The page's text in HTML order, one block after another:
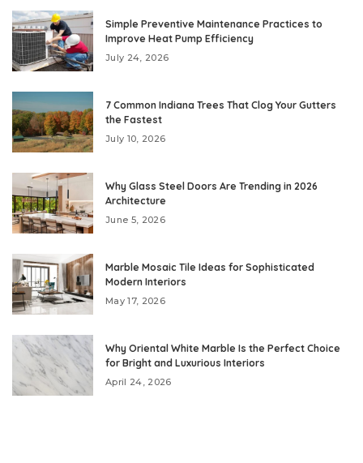
Simple Preventive Maintenance Practices to
Improve Heat Pump Efficiency
July 24, 2026
7 Common Indiana Trees That Clog Your Gutters
the Fastest
July 10, 2026
Why Glass Steel Doors Are Trending in 2026
Architecture
June 5, 2026
Marble Mosaic Tile Ideas for Sophisticated
Modern Interiors
May 17, 2026
Why Oriental White Marble Is the Perfect Choice
for Bright and Luxurious Interiors
April 24, 2026